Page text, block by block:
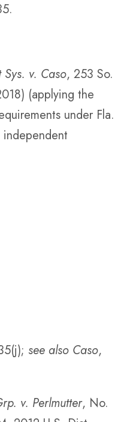
Sys. v. Caso, 253 So.
(applying the
under Fla.
see also Caso,
v. Perlmutter, No.